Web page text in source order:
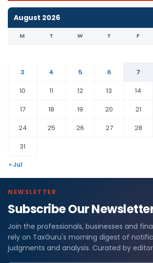
August 2026
M T W T F
3
4 5 6 7
10
11 12 13 14
17
18 19 20 21
24
25 26 27 28
31
« Jul
NEWSLETTER
Subscribe Our
Join the professionals, businesses and
rely on TaxGuru's morning digest of
judgments and analysis. Curated by